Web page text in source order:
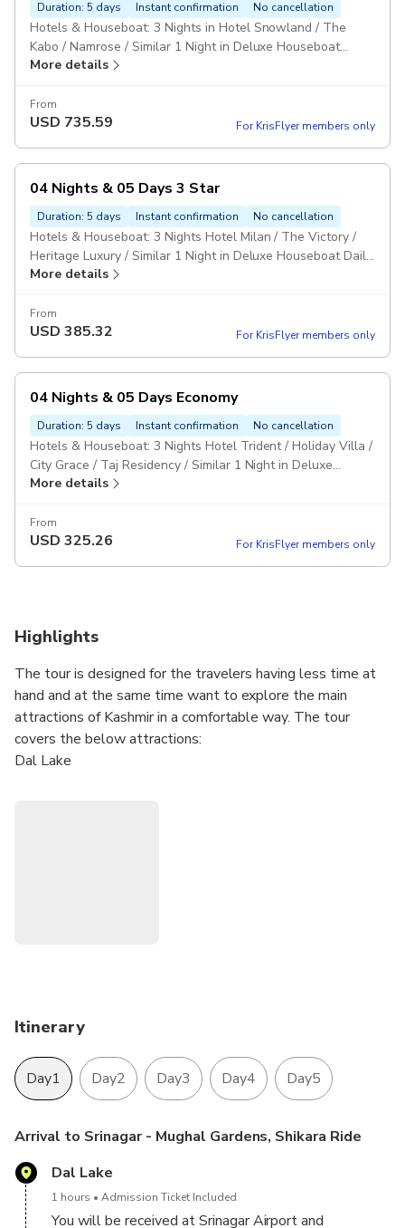
Duration: 5 days Instant confirmation No cancellation
Hotels & Houseboat: 3 Nights in Hotel Snowland / The
Kabo / Namrose / Similar 1 Night in Deluxe Houseboat
MAPAI: Daily Breakfast & Dinner Private Vehicle: Vehicle
More details
From
USD 735.59 For KrisFlyer members only
04 Nights & 05 Days 3 Star
Duration: 5 days Instant confirmation No cancellation
Hotels & Houseboat: 3 Nights Hotel Milan / The Victory /
Heritage Luxury / Similar 1 Night in Deluxe Houseboat Daily
Breakfast & Dinner Personal Vehicle: Vehicle will be
More details
From
USD 385.32 For KrisFlyer members only
04 Nights & 05 Days Economy
Duration: 5 days Instant confirmation No cancellation
Hotels & Houseboat: 3 Nights Hotel Trident / Holiday Villa /
City Grace / Taj Residency / Similar 1 Night in Deluxe
Houseboat MAPAI: Daily breakfast & Dinner Personal
Pickup included
More details
From
USD 325.26 For KrisFlyer members only
Highlights
The tour is designed for the travelers having less time at
hand and at the same time want to explore the main
attractions of Kashmir in a comfortable way. The tour
covers the below attractions:
Dal Lake
Itinerary
Day1 Day2 Day3 Day4 Day5
Arrival to Srinagar - Mughal Gardens, Shikara Ride
Dal Lake
1 hours Admission Ticket Included
You will be received at Srinagar Airport and